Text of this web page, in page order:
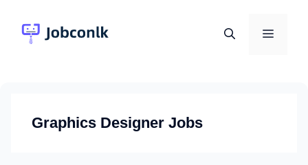
content
Menu
Graphics Designer Jobs